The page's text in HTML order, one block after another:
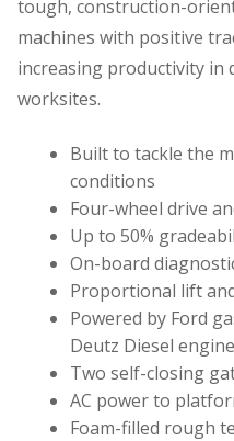
tough, construction-
machines with positive
increasing productivity in
worksites.
Built to tackle the
conditions
Four-wheel drive
Up to 50%
On-board
Proportional lift
Powered by Ford
Deutz Diesel
Two self-closing
AC power to
Foam-filled rough